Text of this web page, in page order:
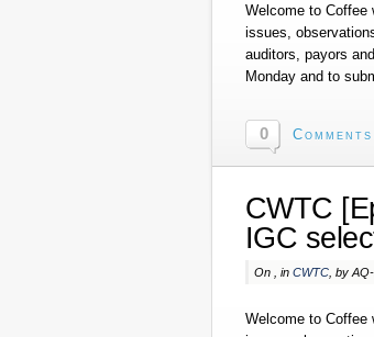
Welcome to Coffee
issues,
auditors, payors
Monday and to
0 Comments
CWTC
IGC
On , in CWTC , by
Welcome to Coffee